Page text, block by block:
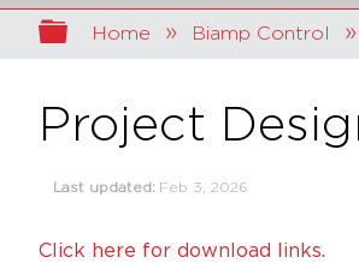
Search
Expand/collapse
Home Biamp Control
Project
Last updated Feb 3, 2026
Click here for download links.